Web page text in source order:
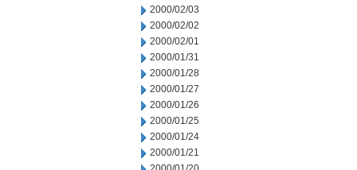
2000/02/03
2000/02/02
2000/02/01
2000/01/31
2000/01/28
2000/01/27
2000/01/26
2000/01/25
2000/01/24
2000/01/21